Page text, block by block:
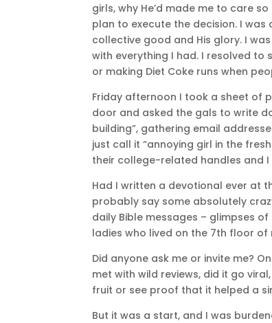
girls, why He’d made me to care
plan to execute the decision. I
collective good and His glory. I
with everything I had. I resolved to
or making Diet Coke runs when
Friday afternoon I took a sheet of
door and asked the gals to write
building”, gathering email
just call it “annoying girl in the
their college-related handles and
Had I written a devotional ever at
probably say some absolutely
daily Bible messages – glimpses
ladies who lived on the 7th floor
Did anyone ask me or invite me?
met with wild reviews, did it go
fruit or see proof that it helped a
But it was a start, and I was